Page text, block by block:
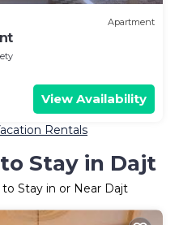
Apartment
View Availability
Rentals
Stay in Dajt
Stay in or Near Dajt